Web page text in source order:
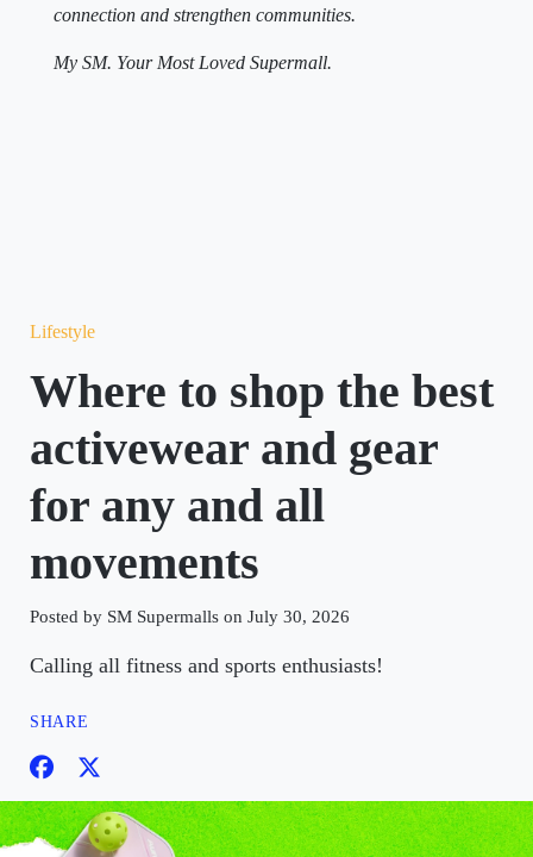
connection and strengthen communities.
My SM. Your Most Loved Supermall.
Lifestyle
Where to shop the best
activewear and gear
for any and all
movements
Posted by SM Supermalls on July 30, 2026
Calling all fitness and sports enthusiasts!
SHARE